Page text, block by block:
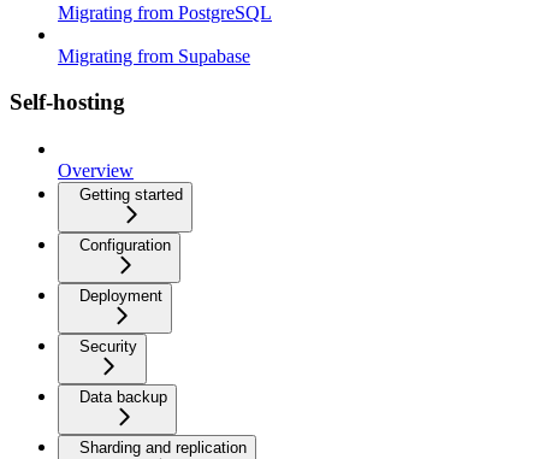
Migrating from PostgreSQL
Migrating from Supabase
Self-hosting
Overview
Getting started
Configuration
Deployment
Security
Data backup
Sharding and replication